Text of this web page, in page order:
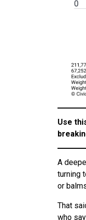
Use
A
turning
or
That
who